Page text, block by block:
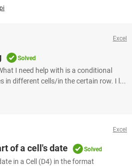
Excel
Solved
I need help with is a conditional
in different cells/in the certain row. I l...
Excel
of a cell's date Solved
in a Cell (D4) in the format